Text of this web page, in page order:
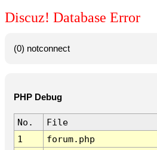
Discuz! Database Error
(0) notconnect
PHP Debug
No. File
1
forum.php